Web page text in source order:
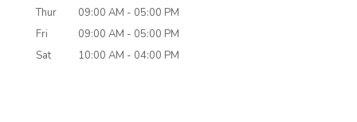
Thur
09:00 AM - 05:00 PM
Fri
09:00 AM - 05:00 PM
Sat
10:00 AM - 04:00 PM